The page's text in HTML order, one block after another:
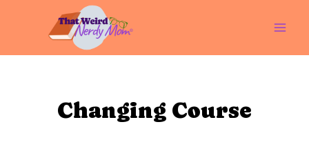
Changing Course